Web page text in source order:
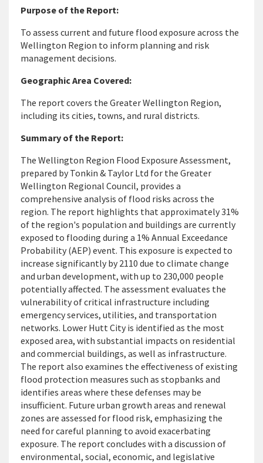
Purpose of the Report:
To assess current and future flood exposure across the
Wellington Region to inform planning and risk
management decisions.
Geographic Area Covered:
The report covers the Greater Wellington Region,
including its cities, towns, and rural districts.
Summary of the Report:
The Wellington Region Flood Exposure Assessment,
prepared by Tonkin & Taylor Ltd for the Greater
Wellington Regional Council, provides a
comprehensive analysis of flood risks across the
region. The report highlights that approximately 31%
of the region's population and buildings are currently
exposed to flooding during a 1% Annual Exceedance
Probability (AEP) event. This exposure is expected to
increase significantly by 2110 due to climate change
and urban development, with up to 230,000 people
potentially affected. The assessment evaluates the
vulnerability of critical infrastructure including
emergency services, utilities, and transportation
networks. Lower Hutt City is identified as the most
exposed area, with substantial impacts on residential
and commercial buildings, as well as infrastructure.
The report also examines the effectiveness of existing
flood protection measures such as stopbanks and
identifies areas where these defenses may be
insufficient. Future urban growth areas and renewal
zones are assessed for flood risk, emphasizing the
need for careful planning to avoid exacerbating
exposure. The report concludes with a discussion of
environmental, social, economic, and legislative